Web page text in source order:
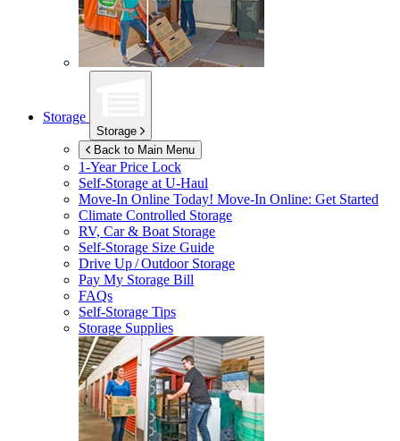
Storage
Storage
Back to Main Menu
1-Year Price Lock
Self-Storage atU-Haul
Move-In Online Today! Move-In Online: Get Started
Climate Controlled Storage
RV, Car & Boat Storage
Self-Storage Size Guide
Drive Up / Outdoor Storage
Pay My Storage Bill
FAQs
Self-Storage Tips
Storage Supplies